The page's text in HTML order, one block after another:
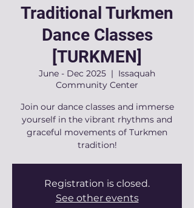
Traditional Turkmen
Dance Classes
[TURKMEN]
June - Dec 2025
  |
Issaquah
Community Center
Join our dance classes and immerse
yourself in the vibrant rhythms and
graceful movements of Turkmen
tradition!
Registration is closed.
See other events